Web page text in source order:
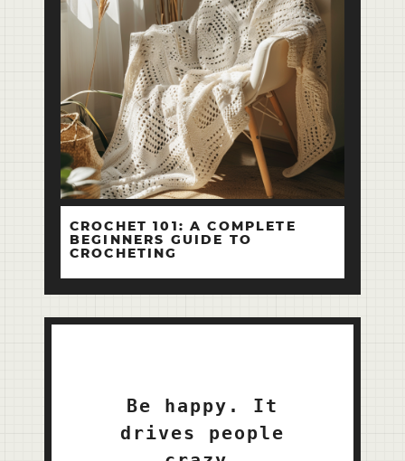
CROCHET 101: A COMPLETE
BEGINNERS GUIDE TO
CROCHETING
Be happy. It
drives people